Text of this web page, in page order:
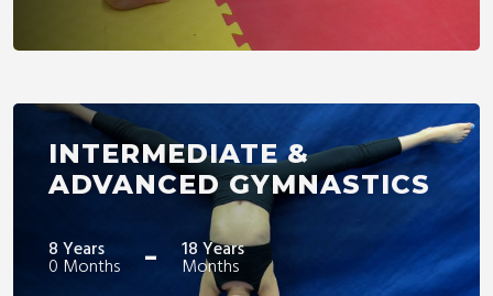
INTERMEDIATE &
ADVANCED GYMNASTICS
8 Years
0 Months - 18 Years
Months